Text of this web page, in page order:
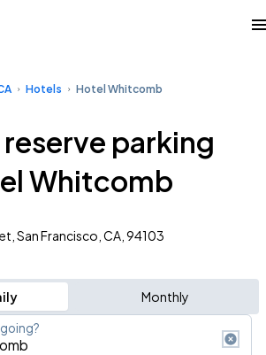
Hotels Hotel Whitcomb
parking
Whitcomb
San Francisco, CA, 94103
Monthly